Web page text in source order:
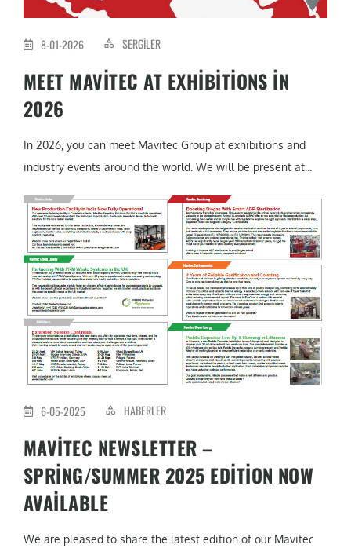
8-01-2026 SERGILER
MEET MAVITEC AT EXHIBITIONS IN
2026
In 2026, you can meet Mavitec Group at exhibitions and
industry events around the world. We will be present at...
6-05-2025 HABERLER
MAVITEC NEWSLETTER –
SPRING/SUMMER 2025 EDITION NOW
AVAILABLE
We are pleased to share the latest edition of our Mavitec